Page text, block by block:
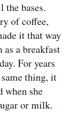
the bases.
of coffee,
it that way
a breakfast
For years
thing, it
when she
or milk.